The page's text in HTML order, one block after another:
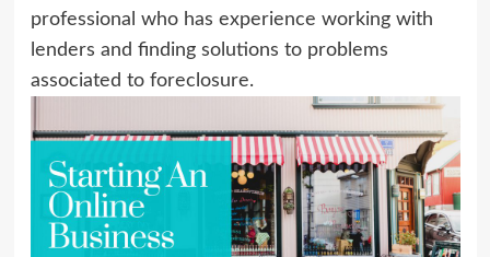
professional who has experience working with
lenders and finding solutions to problems
associated to foreclosure.